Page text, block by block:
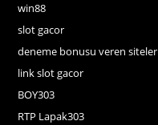
win88
slot gacor
deneme bonusu veren siteler
link slot gacor
BOY303
RTP Lapak303